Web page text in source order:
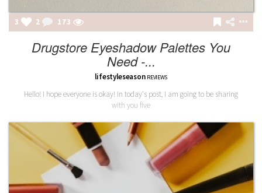
3 2 173
Drugstore Eyeshadow Palettes You
Need -...
lifestyleseason REVIEWS
Hello! I hope everyone is okay! In today's post, I am going to be sharing
with you five